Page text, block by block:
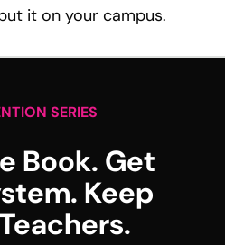
it on your campus.
SERIES
Book. Get
Keep